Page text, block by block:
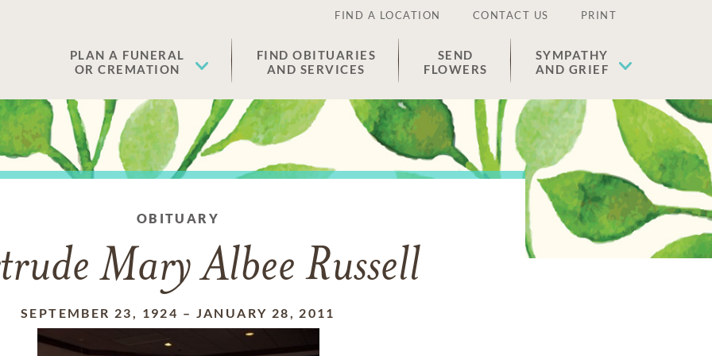
FIND A LOCATION CONTACT US PRINT
PLAN A FUNERAL
OR CREMATION
FIND OBITUARIES
AND SERVICES
SEND
FLOWERS
SYMPATHY
AND GRIEF
OBITUARY
Mary Albee Russell
SEPTEMBER 23, 1924 – JANUARY 28, 2011